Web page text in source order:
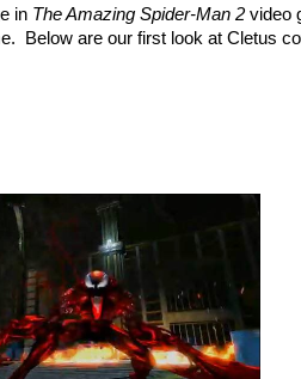
in The Amazing Spider-Man 2video
Below are our first look at Cletus